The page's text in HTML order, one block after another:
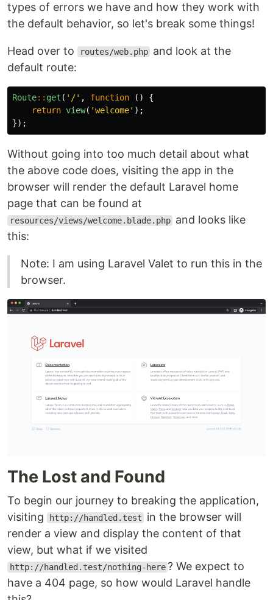
types of errors we have and how they work with
the default behavior, so let's break some things!
Head over to routes/web.php and look at the
default route:
Route:: get ( '/' , function ()
{
return view( 'welcome' );
});
Without going into too much detail about what
the above code does, visiting the app in the
browser will render the default Laravel home
page that can be found at
resources/views/welcome.blade.php and looks like
this:
Note: I am using Laravel Valet to run this in the
browser.
The Lost and Found
To begin our journey to breaking the application,
visiting
http://handled.test
in the browser will
render a view and display the content of that
view, but what if we visited
http://handled.test/nothing-here ? We expect to
have a 404 page, so how would Laravel handle